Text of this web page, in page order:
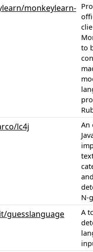
monkeylearn-
to
lc4j
An
N-
guesslanguage
A